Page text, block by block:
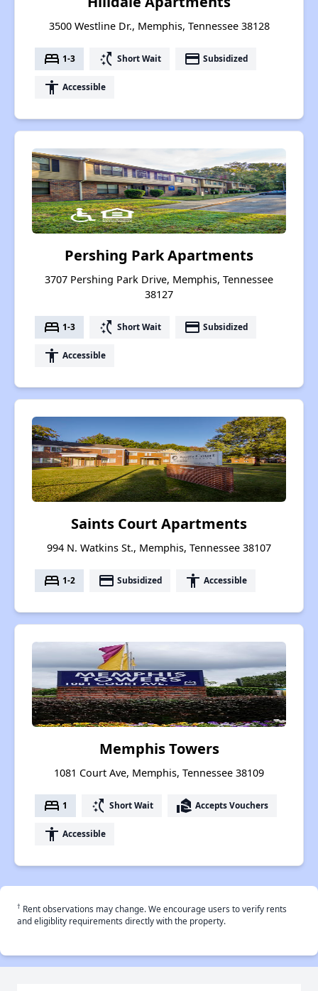
3500 Westline Dr., Memphis, Tennessee 38128
bed 1-3 switch_access_shortcut Short Wait payment Subsidized
accessibility Accessible
Pershing Park Apartments
3707 Pershing Park Drive, Memphis, Tennessee
38127
bed 1-3 switch_access_shortcut Short Wait payment Subsidized
accessibility Accessible
Saints Court Apartments
994 N. Watkins St., Memphis, Tennessee 38107
bed 1-2 payment Subsidized accessibility Accessible
Memphis Towers
1081 Court Ave, Memphis, Tennessee 38109
bed 1 switch_access_shortcut Short Wait real_estate_agent Accepts Vouchers
accessibility Accessible
† Rent observations may change. We encourage users to verify rents
and eligiblity requirements directly with the property.